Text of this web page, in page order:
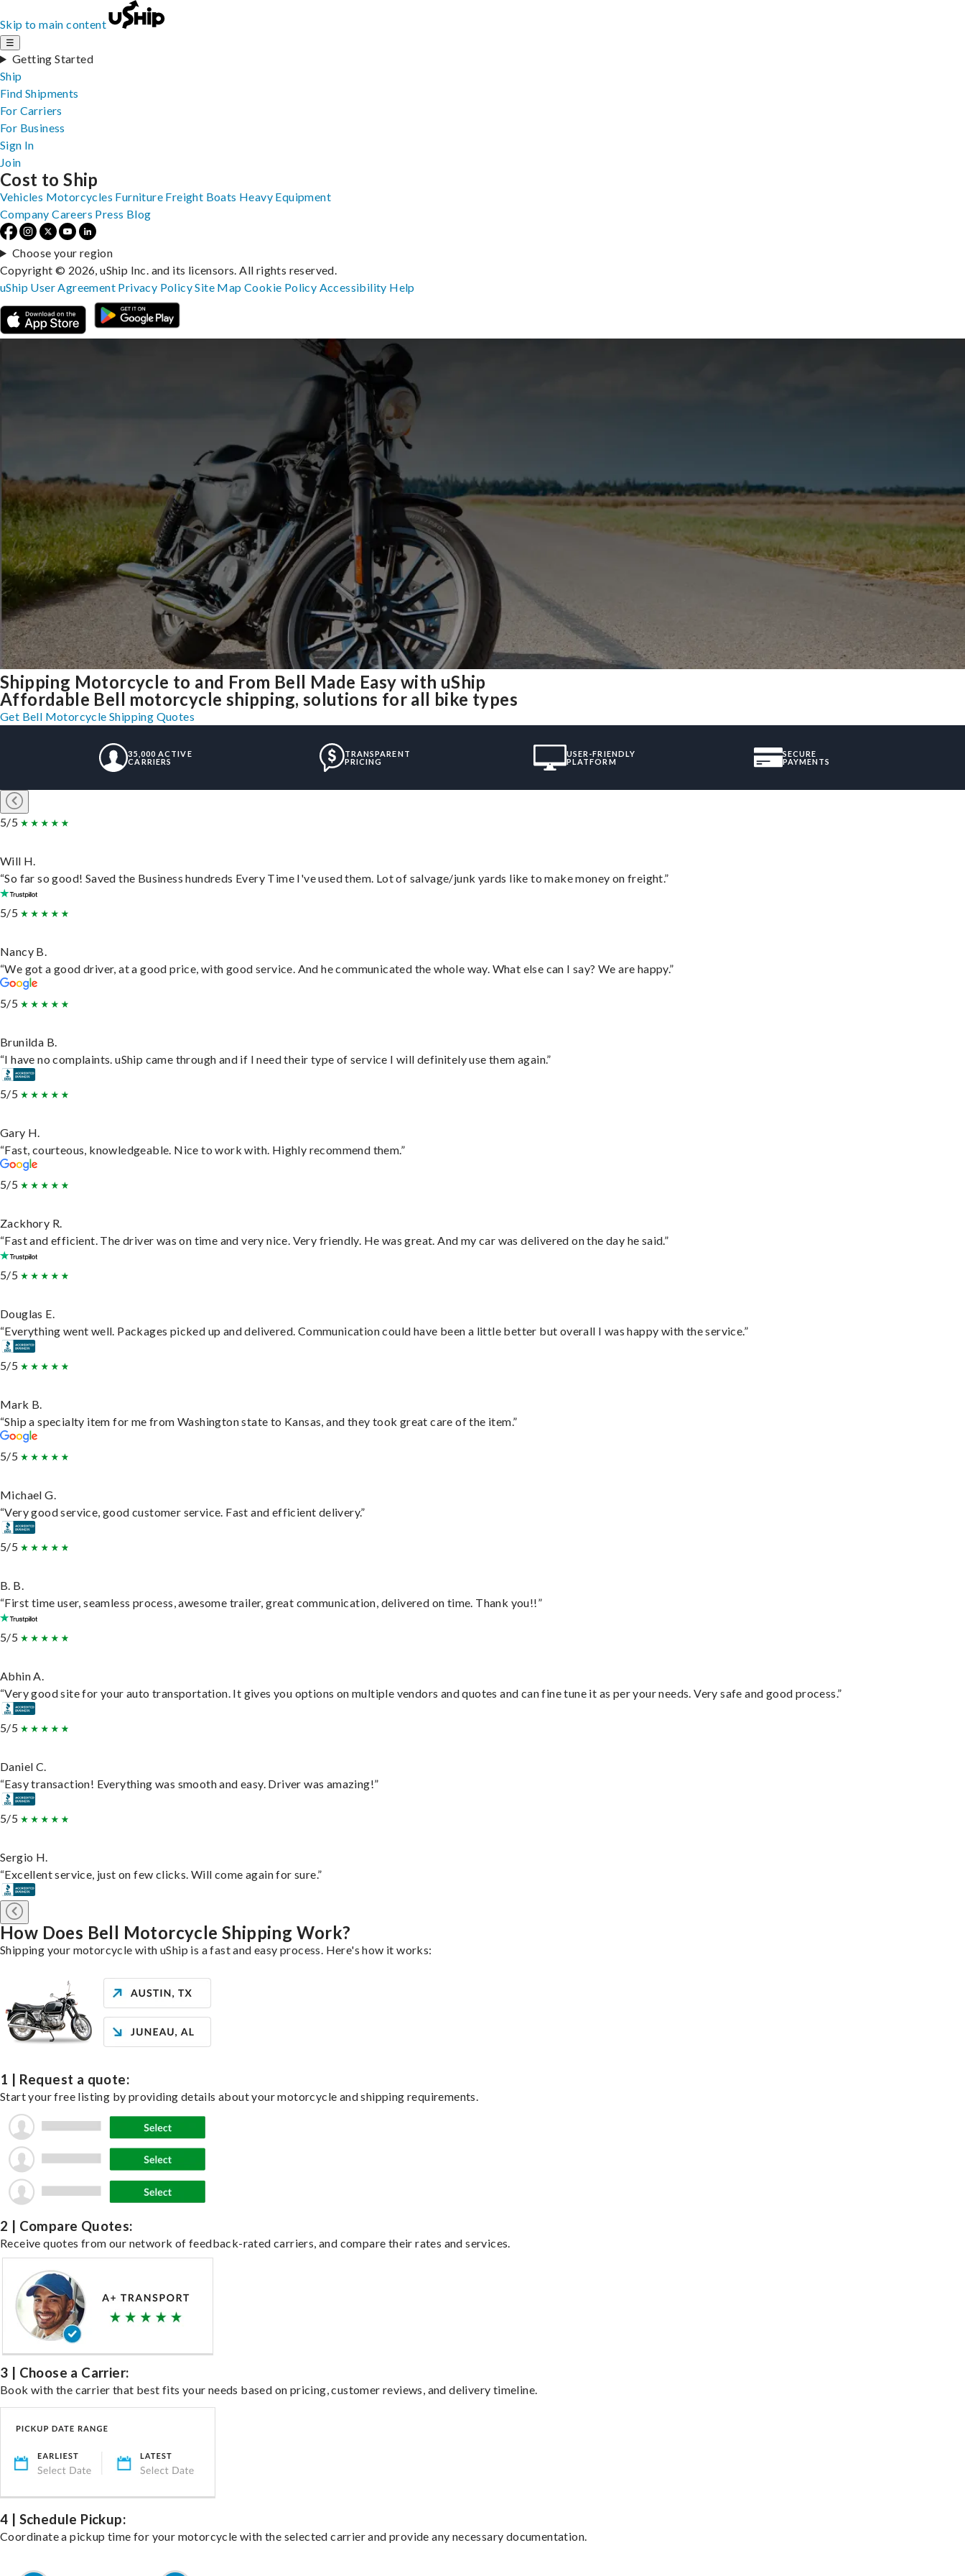
Skip to main content
☰
Getting Started
Ship
Find Shipments
For Carriers
For Business
Sign In
Join
Shipping Motorcycle to and From Bell Made Easy with uShip
Affordable Bell motorcycle shipping, solutions for all bike types
Get Bell Motorcycle Shipping Quotes
35,000 ACTIVE
CARRIERS
TRANSPARENT
PRICING
USER-FRIENDLY
PLATFORM
SECURE
PAYMENTS
5/5
Will H.
“So far so good! Saved the Business hundreds Every Time I've used them. Lot of salvage/junk yards like to make money on freight.”
5/5
Nancy B.
“We got a good driver, at a good price, with good service. And he communicated the whole way. What else can I say? We are happy.”
5/5
Brunilda B.
“I have no complaints. uShip came through and if I need their type of service I will definitely use them again.”
5/5
Gary H.
“Fast, courteous, knowledgeable. Nice to work with. Highly recommend them.”
5/5
Zackhory R.
“Fast and efficient. The driver was on time and very nice. Very friendly. He was great. And my car was delivered on the day he said.”
5/5
Douglas E.
“Everything went well. Packages picked up and delivered. Communication could have been a little better but overall I was happy with the service.”
5/5
Mark B.
“Ship a specialty item for me from Washington state to Kansas, and they took great care of the item.”
5/5
Michael G.
“Very good service, good customer service. Fast and efficient delivery.”
5/5
B. B.
“First time user, seamless process, awesome trailer, great communication, delivered on time. Thank you!!”
5/5
Abhin A.
“Very good site for your auto transportation. It gives you options on multiple vendors and quotes and can fine tune it as per your needs. Very safe and good process.”
5/5
Daniel C.
“Easy transaction! Everything was smooth and easy. Driver was amazing!”
5/5
Sergio H.
“Excellent service, just on few clicks. Will come again for sure.”
How Does Bell Motorcycle Shipping Work?
Shipping your motorcycle with uShip is a fast and easy process. Here's how it works:
1 | Request a quote:
Start your free listing by providing details about your motorcycle and shipping requirements.
2 | Compare Quotes:
Receive quotes from our network of feedback-rated carriers, and compare their rates and services.
3 | Choose a Carrier:
Book with the carrier that best fits your needs based on pricing, customer reviews, and delivery timeline.
4 | Schedule Pickup:
Coordinate a pickup time for your motorcycle with the selected carrier and provide any necessary documentation.
Cost to Ship
Vehicles Motorcycles Furniture Freight Boats Heavy Equipment
Company Careers Press Blog
Choose your region
Copyright © 2026, uShip Inc. and its licensors. All rights reserved.
uShip User Agreement Privacy PolicySite MapCookie Policy Accessibility Help